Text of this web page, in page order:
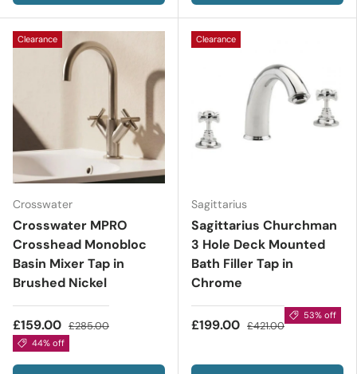
Clearance
Crosswater
Crosswater MPRO
Crosshead Monobloc
Basin Mixer Tap in
Brushed Nickel
£159.00 £285.00
44% off
Clearance
Sagittarius
Sagittarius Churchman
3 Hole Deck Mounted
Bath Filler Tap in
Chrome
£199.00 £421.00
53% off